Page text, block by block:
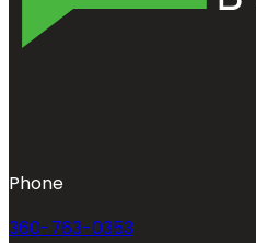
Phone
360-763-0353